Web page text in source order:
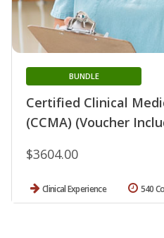
Certified Clinical
(CCMA) (Voucher
BUNDLE
$3604.00
Clinical Experience 540